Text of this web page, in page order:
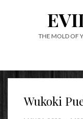
THE MOLD OF
Wukoki